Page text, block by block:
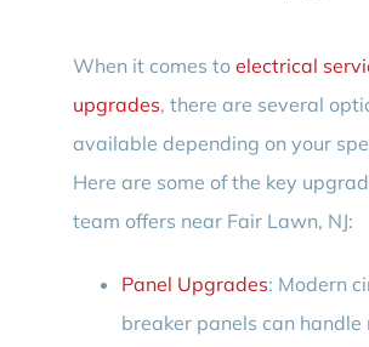
When it comes to electrical
upgrades, there are several
available depending on your
Here are some of the key
team offers near Fair Lawn, NJ:
Panel Upgrades: Modern
breaker panels can handle